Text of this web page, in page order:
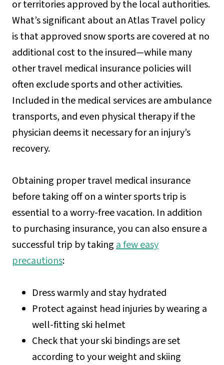
or territories approved by the local authorities.
What’s significant about an Atlas Travel policy
is that approved snow sports are covered at no
additional cost to the insured—while many
other travel medical insurance policies will
often exclude sports and other activities.
Included in the medical services are ambulance
transports, and even physical therapy if the
physician deems it necessary for an injury’s
recovery.
Obtaining proper travel medical insurance
before taking off on a winter sports trip is
essential to a worry-free vacation. In addition
to purchasing insurance, you can also ensure a
successful trip by taking a few easy
precautions:
Dress warmly and stay hydrated
Protect against head injuries by wearing a
well-fitting ski helmet
Check that your ski bindings are set
according to your weight and skiing